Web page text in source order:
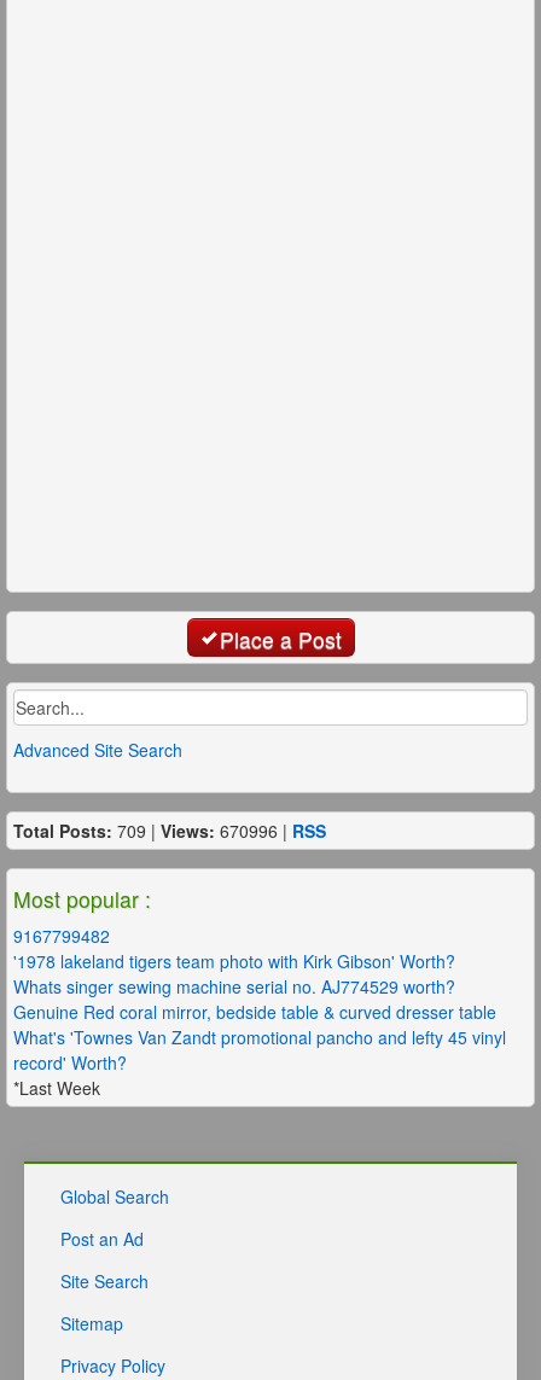
Place a Post
Advanced Site Search
Total Posts: 709 | Views: 670996 | RSS
Most popular :
9167799482
'1978 lakeland tigers team photo with Kirk Gibson' Worth?
Whats singer sewing machine serial no. AJ774529 worth?
Genuine Red coral mirror, bedside table & curved dresser table
What's 'Townes Van Zandt promotional pancho and lefty 45 vinyl
record' Worth?
*Last Week
Global Search
Post an Ad
Site Search
Sitemap
Privacy Policy